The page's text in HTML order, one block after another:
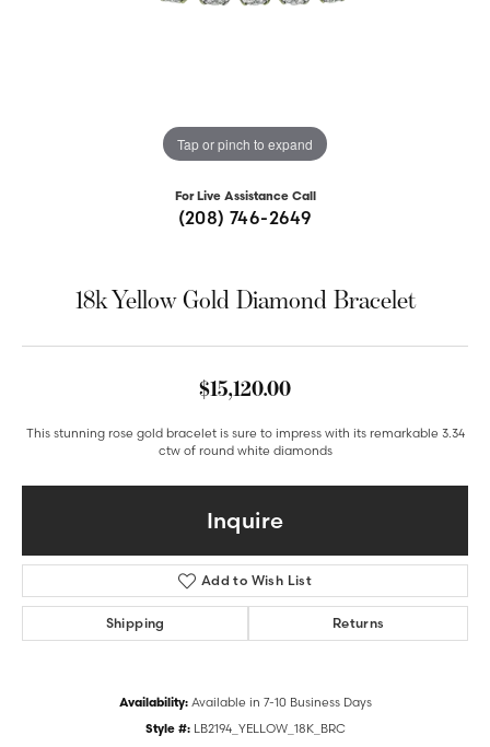
Tap or pinch to expand
For Live Assistance Call
(208) 746-2649
18k Yellow Gold Diamond Bracelet
$15,120.00
This stunning rose gold bracelet is sure to impress with its remarkable 3.34
ctw of round white diamonds
Inquire
Add to Wish List
Shipping Returns
Availability: Available in 7-10 Business Days
Style #: LB2194_YELLOW_18K_BRC